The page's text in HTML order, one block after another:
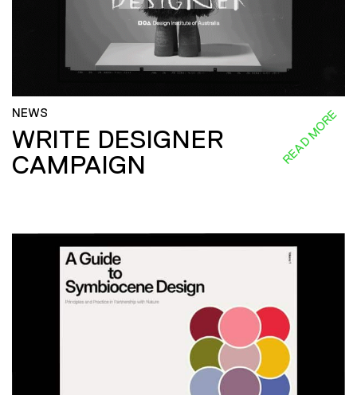
NEWS
WRITE DESIGNER
CAMPAIGN
READ MORE